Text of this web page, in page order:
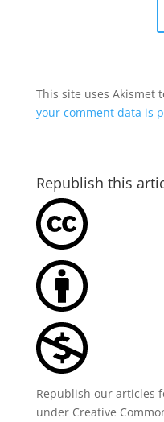
This site uses Akismet
your comment data is
Republish this
Republish our articles
under Creative